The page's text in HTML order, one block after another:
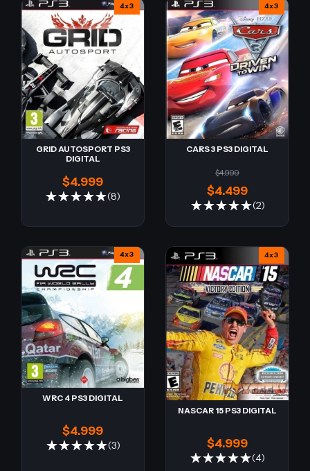
4x3
GRID AUTOSPORT PS3
DIGITAL
$4.999
(8)
4x3
CARS 3 PS3 DIGITAL
$4.499
$4.999
(2)
4x3
WRC 4 PS3 DIGITAL
$4.999
(3)
4x3
NASCAR 15 PS3 DIGITAL
$4.999
(4)